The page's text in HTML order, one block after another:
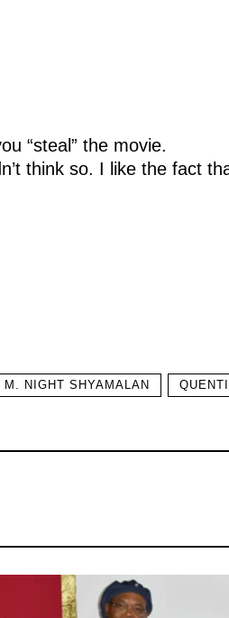
“steal” the movie.
think so. I like the fact
M. NIGHT SHYAMALAN